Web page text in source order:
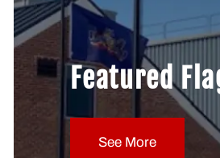
Featured
See More